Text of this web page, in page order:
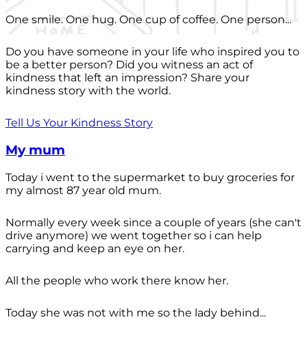
One smile. One hug. One cup of coffee. One person...
Do you have someone in your life who inspired you to
be a better person? Did you witness an act of
kindness that left an impression? Share your
kindness story with the world.
Tell Us Your Kindness Story
My mum
Today i went to the supermarket to buy groceries for
my almost 87 year old mum.
Normally every week since a couple of years (she can't
drive anymore) we went together so i can help
carrying and keep an eye on her.
All the people who work there know her.
Today she was not with me so the lady behind...